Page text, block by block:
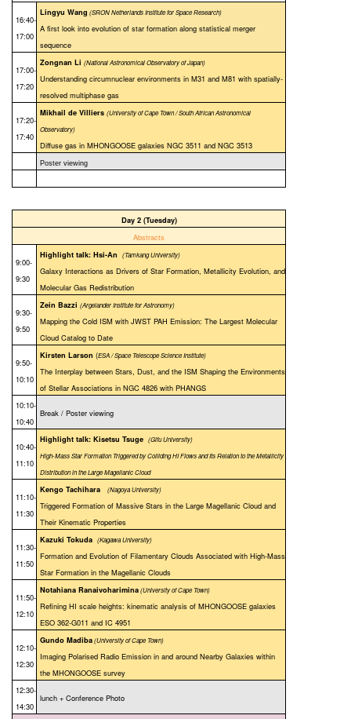
16:40-
17:00
Lingyu Wang (SRON Netherlands Institute for Space Research)
A first look into evolution of star formation along statistical merger
sequence
17:00-
17:20
Zongnan Li (National Astronomical Observatory of Japan)
Understanding circumnuclear environments in M31 and M81 with spatially-
resolved multiphase gas
17:20-
17:40
Mikhail de Villiers (University of Cape Town / South African Astronomical
Observatory)
Diffuse gas in MHONGOOSE galaxies NGC 3511 and NGC 3513
Poster viewing
Day 2 (Tuesday)
Abstracts
9:00-
9:30
Highlight talk: Hsi-An (Tamkang University)
Galaxy Interactions as Drivers of Star Formation, Metallicity Evolution, and
Molecular Gas Redistribution
9:30-
9:50
Zein Bazzi (Argelander Institute for Astronomy)
Mapping the Cold ISM with JWST PAH Emission: The Largest Molecular
Cloud Catalog to Date
9:50-
10:10
Kirsten Larson (ESA / Space Telescope Science Institute)
The Interplay between Stars, Dust, and the ISM Shaping the Environments
of Stellar Associations in NGC 4826 with PHANGS
10:10-
10:40
Break / Poster viewing
10:40-
11:10
Highlight talk: Kisetsu Tsuge (Gifu University)
High-Mass Star Formation Triggered by Colliding HI Flows and Its Relation to the Metallicity
Distribution in the Large Magellanic Cloud
11:10-
11:30
Kengo Tachihara (Nagoya University)
Triggered Formation of Massive Stars in the Large Magellanic Cloud and
Their Kinematic Properties
11:30-
11:50
Kazuki Tokuda (Kagawa University)
Formation and Evolution of Filamentary Clouds Associated with High-Mass
Star Formation in the Magellanic Clouds
11:50-
12:10
Notahiana Ranaivoharimina(University of Cape Town)
Refining HI scale heights: kinematic analysis of MHONGOOSE galaxies
ESO 362-G011 and IC 4951
12:10-
12:30
Gundo Madiba(University of Cape Town)
Imaging Polarised Radio Emission in and around Nearby Galaxies within
the MHONGOOSE survey
12:30-
14:30
lunch + Conference Photo